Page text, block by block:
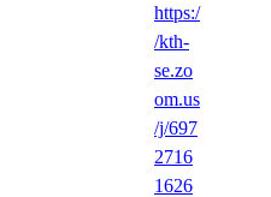
https:/
/kth-
se.zo
om.us
/j/697
2716
1626